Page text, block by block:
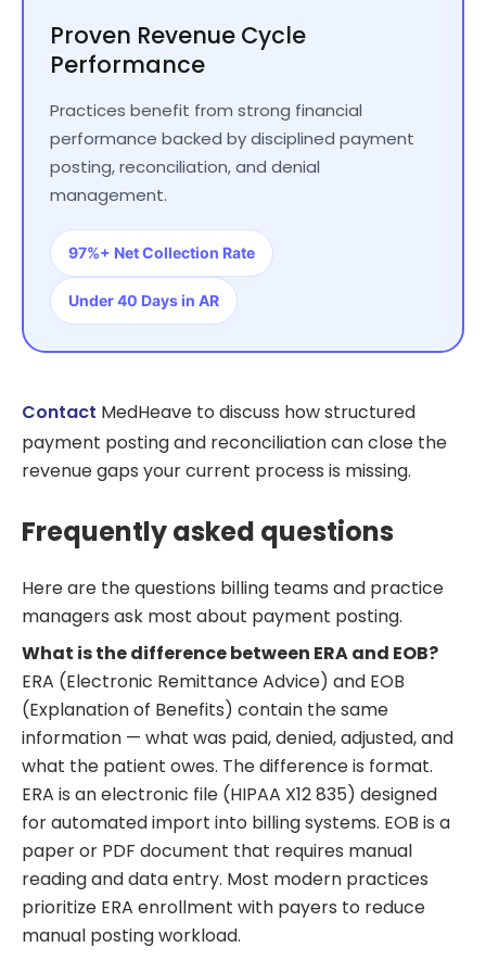
Proven Revenue Cycle
Performance
Practices benefit from strong financial
performance backed by disciplined payment
posting, reconciliation, and denial
management.
97%+ Net Collection Rate
Under 40 Days in AR
Contact MedHeave to discuss how structured
payment posting and reconciliation can close the
revenue gaps your current process is missing.
Frequently asked questions
Here are the questions billing teams and practice
managers ask most about payment posting.
What is the difference between ERA and EOB?
ERA (Electronic Remittance Advice) and EOB
(Explanation of Benefits) contain the same
information — what was paid, denied, adjusted, and
what the patient owes. The difference is format.
ERA is an electronic file (HIPAA X12 835) designed
for automated import into billing systems. EOB is a
paper or PDF document that requires manual
reading and data entry. Most modern practices
prioritize ERA enrollment with payers to reduce
manual posting workload.